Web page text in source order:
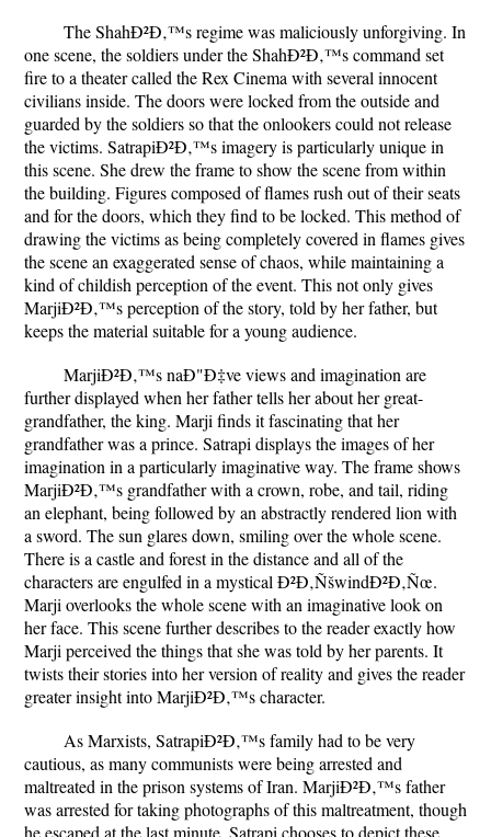
The ShahÐ²Ð‚™s regime was maliciously unforgiving. In
one scene, the soldiers under the ShahÐ²Ð‚™s command set
fire to a theater called the Rex Cinema with several innocent
civilians inside. The doors were locked from the outside and
guarded by the soldiers so that the onlookers could not release
the victims. SatrapiÐ²Ð‚™s imagery is particularly unique in
this scene. She drew the frame to show the scene from within
the building. Figures composed of flames rush out of their seats
and for the doors, which they find to be locked. This method of
drawing the victims as being completely covered in flames gives
the scene an exaggerated sense of chaos, while maintaining a
kind of childish perception of the event. This not only gives
MarjiÐ²Ð‚™s perception of the story, told by her father, but
keeps the material suitable for a young audience.
MarjiÐ²Ð‚™s naÐ"Ð‡ve views and imagination are
further displayed when her father tells her about her great-
grandfather, the king. Marji finds it fascinating that her
grandfather was a prince. Satrapi displays the images of her
imagination in a particularly imaginative way. The frame shows
MarjiÐ²Ð‚™s grandfather with a crown, robe, and tail, riding
an elephant, being followed by an abstractly rendered lion with
a sword. The sun glares down, smiling over the whole scene.
There is a castle and forest in the distance and all of the
characters are engulfed in a mystical Ð²Ð‚ÑšwindÐ²Ð‚Ñœ.
Marji overlooks the whole scene with an imaginative look on
her face. This scene further describes to the reader exactly how
Marji perceived the things that she was told by her parents. It
twists their stories into her version of reality and gives the reader
greater insight into MarjiÐ²Ð‚™s character.
As Marxists, SatrapiÐ²Ð‚™s family had to be very
cautious, as many communists were being arrested and
maltreated in the prison systems of Iran. MarjiÐ²Ð‚™s father
was arrested for taking photographs of this maltreatment, though
he escaped at the last minute. Satrapi chooses to depict these